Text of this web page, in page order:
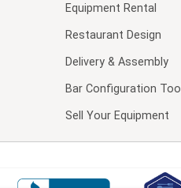
Equipment Rental
Restaurant Design
Delivery & Assembly
Bar Configuration Tool
Sell Your Equipment